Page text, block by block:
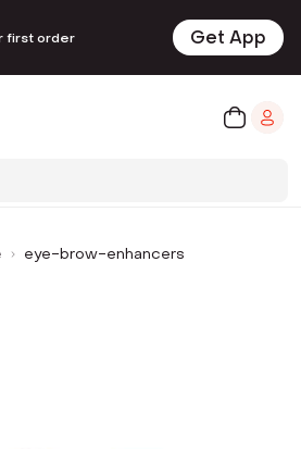
first order Get App
eye-brow-enhancers